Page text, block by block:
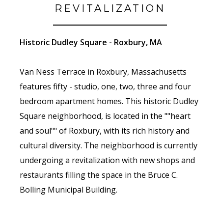
REVITALIZATION
Historic Dudley Square - Roxbury, MA
Van Ness Terrace in Roxbury, Massachusetts
features fifty - studio, one, two, three and four
bedroom apartment homes. This historic Dudley
Square neighborhood, is located in the ""heart
and soul"" of Roxbury, with its rich history and
cultural diversity. The neighborhood is currently
undergoing a revitalization with new shops and
restaurants filling the space in the Bruce C.
Bolling Municipal Building.